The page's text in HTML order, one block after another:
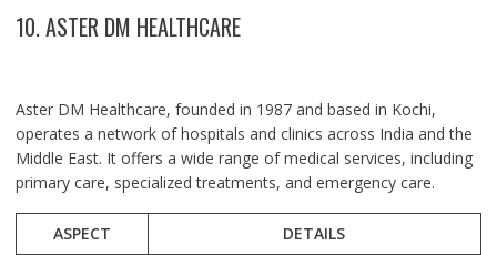
10. ASTER DM HEALTHCARE
Aster DM Healthcare, founded in 1987 and based in Kochi,
operates a network of hospitals and clinics across India and the
Middle East. It offers a wide range of medical services, including
primary care, specialized treatments, and emergency care.
ASPECT DETAILS